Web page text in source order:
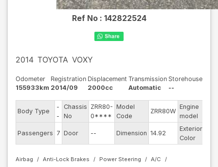
Ref No : 142822524
2014 TOYOTA VOXY
Odometer
155933km
Registration
2014/09
Displacement
2000cc
Transmission
Automatic
Storehouse
--
Body Type
-
-
Chassis
No
ZRR80-
0****
Model
Code
ZRR80W
Engine
model
Passengers 7 Door -- Dimension 14.92
Exterior
Color
Airbag Anti-Lock Brakes Power Steering
A/C